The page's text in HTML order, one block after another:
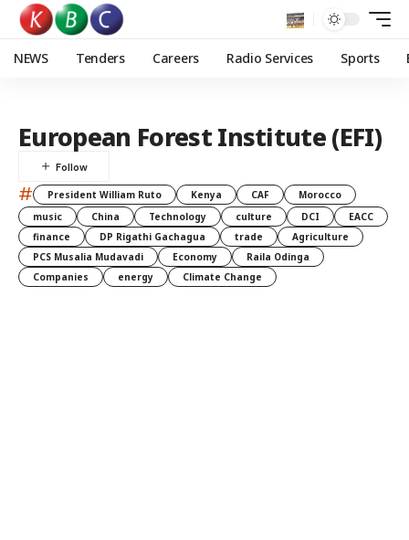
NEWS Tenders Careers Radio Services Sports
European Forest Institute (EFI)
# President William Ruto Kenya CAF
Morocco
music
China Technology culture DCI
EACC
finance
DP Rigathi Gachagua trade
Agriculture
PCS Musalia Mudavadi
Economy
Raila Odinga
Companies
energy Climate Change